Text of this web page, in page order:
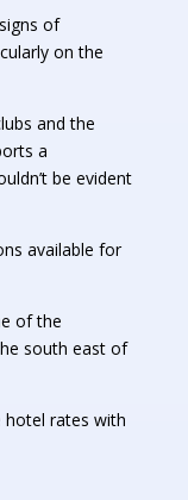
of
on the
and the
a
be evident
available for
of the
south east of
hotel rates with